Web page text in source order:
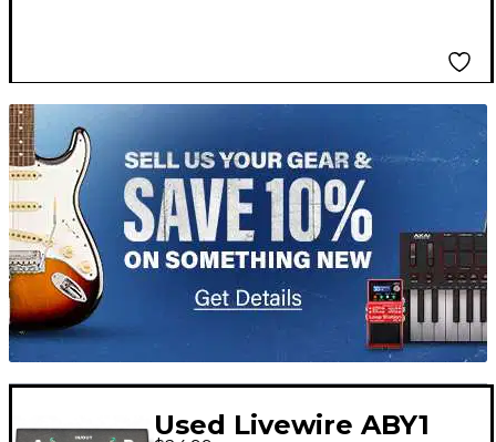
TITU_gridad
Used Livewire ABY1